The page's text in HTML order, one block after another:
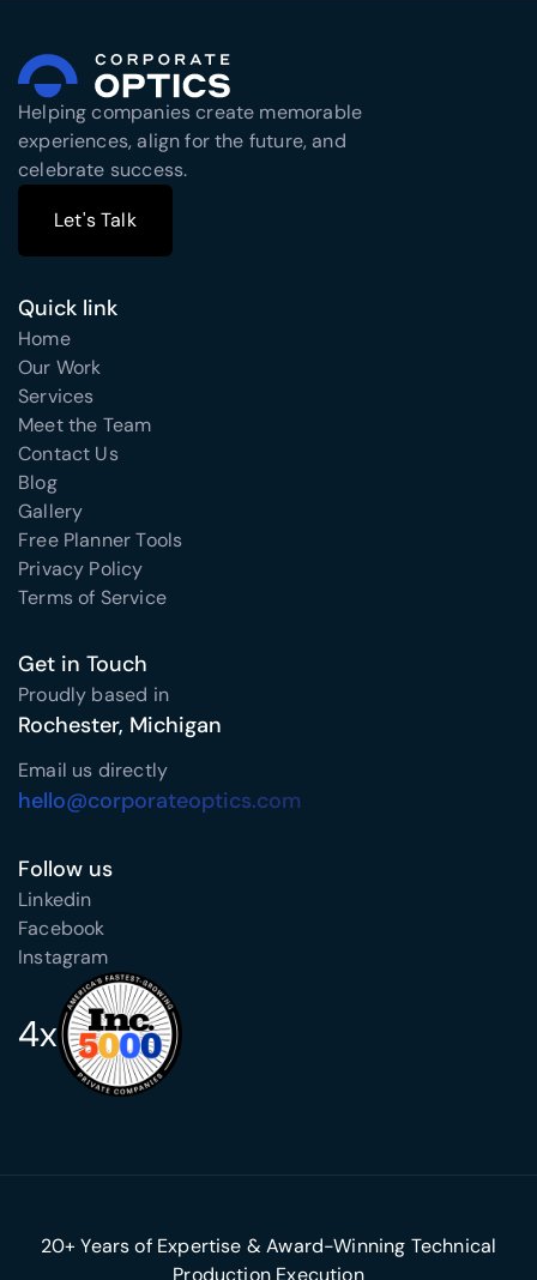
Helping companies create memorable
experiences, align for the future, and
celebrate success.
Let's Talk
Quick link
Home
Our Work
Services
Meet the Team
Contact Us
Blog
Gallery
Free Planner Tools
Privacy Policy
Terms of Service
Get in Touch
Proudly based in
Rochester, Michigan
Email us directly
hello@corporateoptics.com
Follow us
Linkedin
Facebook
Instagram
4x
20+ Years of Expertise & Award-Winning Technical